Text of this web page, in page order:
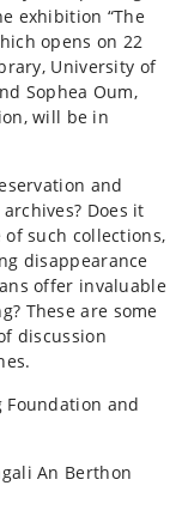
exhibition “The
opens on 22
University of
Sophea Oum,
will be in
and
Does it
such collections,
disappearance
offer invaluable
These are some
discussion
and
An Berthon